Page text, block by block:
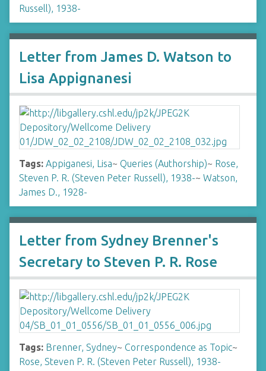
Russell), 1938-
Letter from James D. Watson to
Lisa Appignanesi
Tags: Appiganesi, Lisa~ Queries (Authorship)~ Rose,
Steven P. R. (Steven Peter Russell), 1938-~ Watson,
James D., 1928-
Letter from Sydney Brenner's
Secretary to Steven P. R. Rose
Tags: Brenner, Sydney~ Correspondence as Topic~
Rose, Steven P. R. (Steven Peter Russell), 1938-